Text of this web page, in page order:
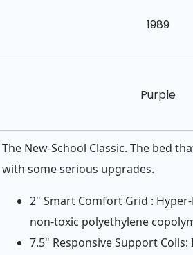
1989
Purple
The New-School Classic. The bed
with some serious upgrades.
2" Smart Comfort Grid :
non-toxic polyethylene
7.5" Responsive Support